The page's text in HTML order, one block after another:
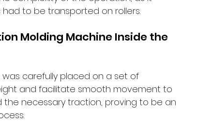
to be transported on rollers.
Molding Machine Inside the
carefully placed on a set of
and facilitate smooth movement to
the necessary traction, proving to be an